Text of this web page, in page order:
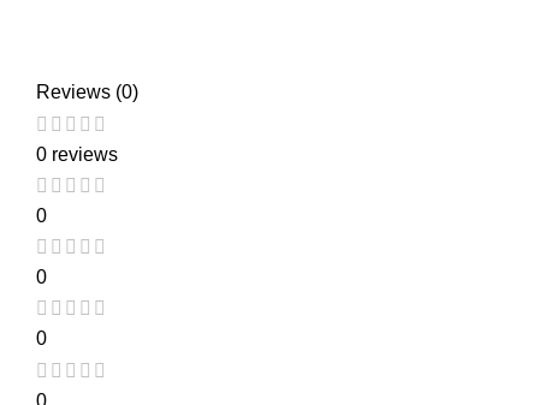
Reviews (0)
0 reviews
0
0
0
0